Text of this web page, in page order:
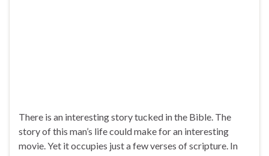
There is an interesting story tucked in the Bible. The
story of this man’s life could make for an interesting
movie. Yet it occupies just a few verses of scripture. In